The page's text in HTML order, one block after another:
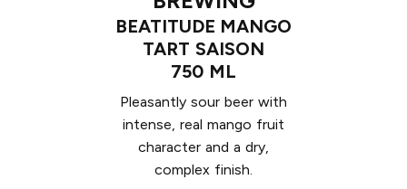
BEATITUDE MANGO
TART SAISON
750 ML
Pleasantly sour beer with
intense, real mango fruit
character and a dry,
complex finish.